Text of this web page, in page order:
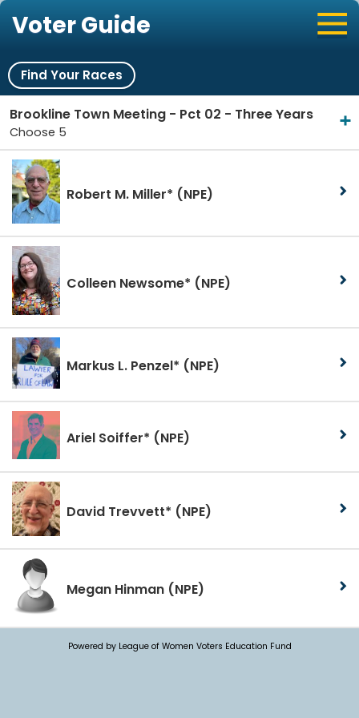
Voter Guide
Find Your Races
Brookline Town Meeting - Pct 02 - Three Years
Choose 5
Robert M. Miller* (NPE)
Colleen Newsome* (NPE)
Markus L. Penzel* (NPE)
Ariel Soiffer* (NPE)
David Trevvett* (NPE)
Megan Hinman (NPE)
Powered by League of Women Voters Education Fund